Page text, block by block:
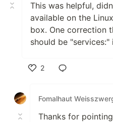
This was helpful,
available on the
box. One correction
should be
2
Fomalhaut
Thanks for